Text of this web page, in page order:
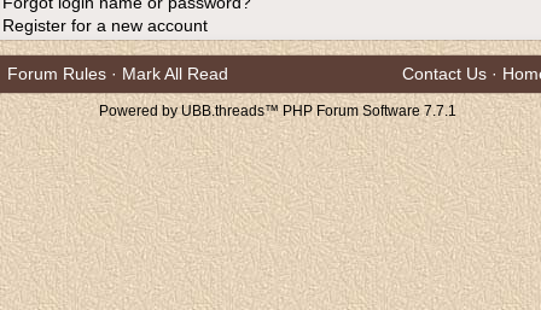
Register for a new account
Forum Rules · Mark All Read Contact Us ·
Powered by UBB.threads™ PHP Forum Software 7.7.1